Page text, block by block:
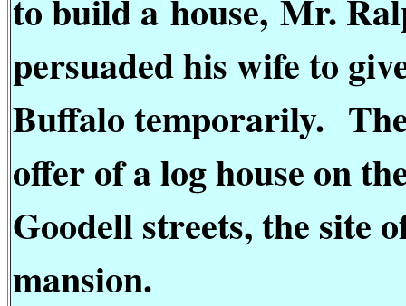
to build a house, Mr.
persuaded his wife to
Buffalo temporarily.
offer of a log house on
Goodell streets, the site
mansion.